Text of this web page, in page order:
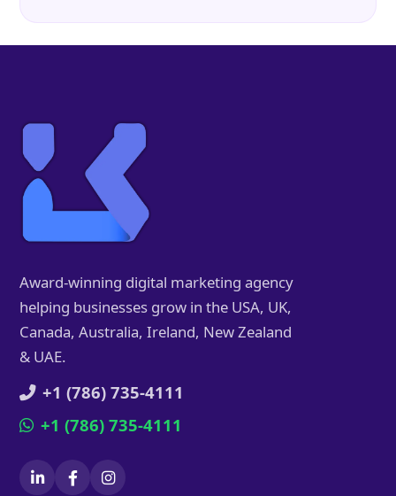
Award-winning digital marketing agency
helping businesses grow in the USA, UK,
Canada, Australia, Ireland, New Zealand
& UAE.
+1 (786) 735-4111
+1 (786) 735-4111